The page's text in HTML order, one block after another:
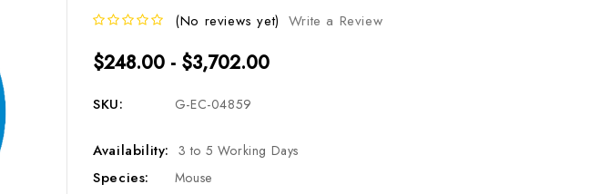
(No reviews yet) Write a Review
$248.00 - $3,702.00
SKU: G-EC-04859
Availability: 3 to 5 Working Days
Species: Mouse